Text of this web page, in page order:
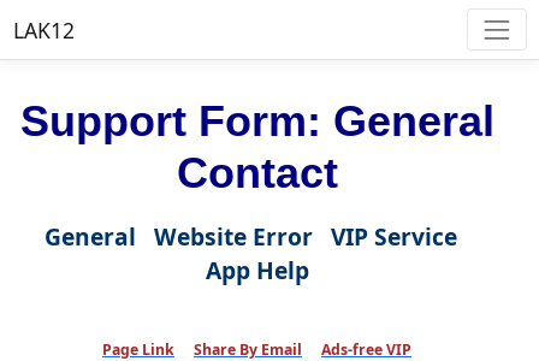
LAK12
Support Form: General
Contact
General Website Error VIP Service
App Help
Page Link Share By Email Ads-free VIP